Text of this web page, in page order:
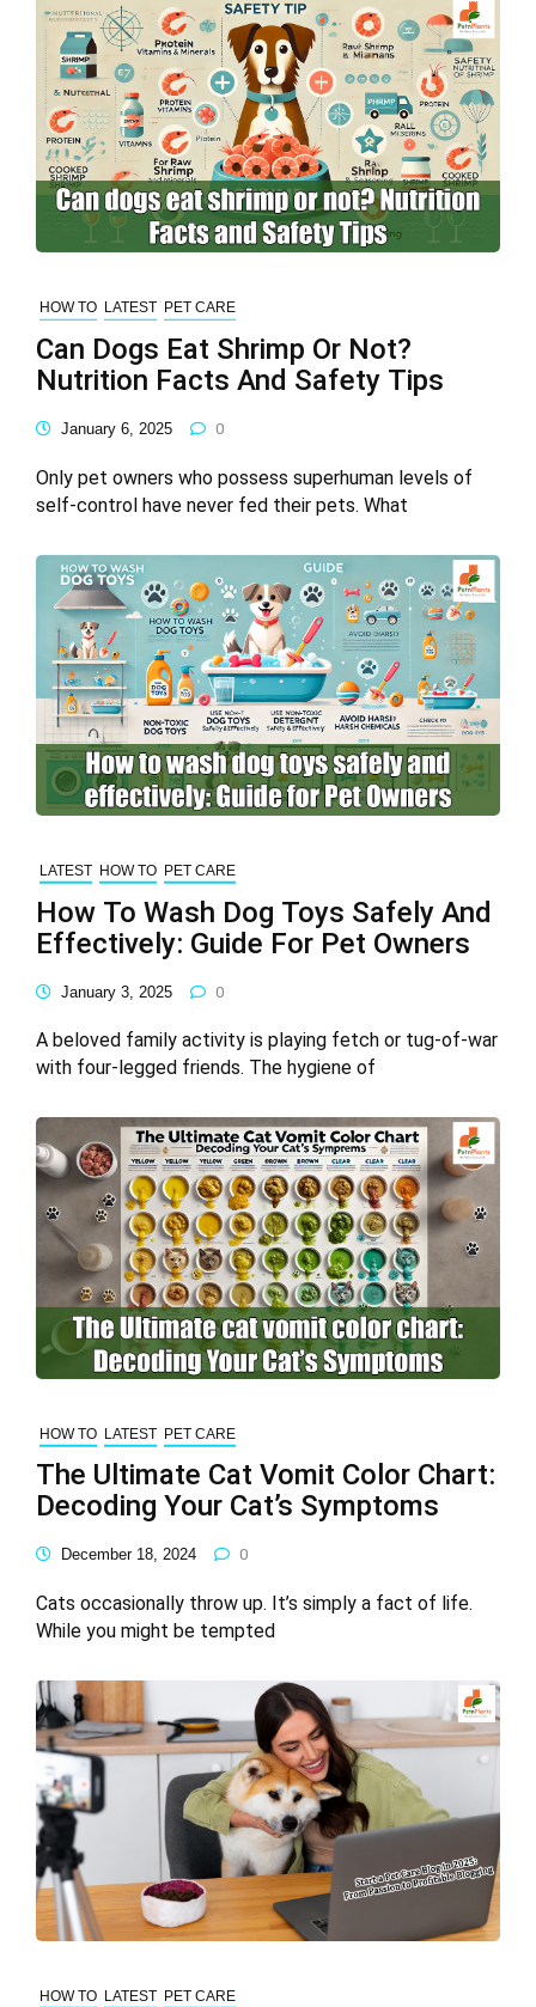
HOW TO LATEST PET CARE
Can Dogs Eat Shrimp Or Not?
Nutrition Facts And Safety Tips
January 6, 2025 0
Only pet owners who possess superhuman levels of
self-control have never fed their pets. What
LATEST HOW TO PET CARE
How To Wash Dog Toys Safely And
Effectively: Guide For Pet Owners
January 3, 2025 0
A beloved family activity is playing fetch or tug-of-war
with four-legged friends. The hygiene of
HOW TO LATEST PET CARE
The Ultimate Cat Vomit Color Chart:
Decoding Your Cat’s Symptoms
December 18, 2024 0
Cats occasionally throw up. It’s simply a fact of life.
While you might be tempted
HOW TO LATEST PET CARE